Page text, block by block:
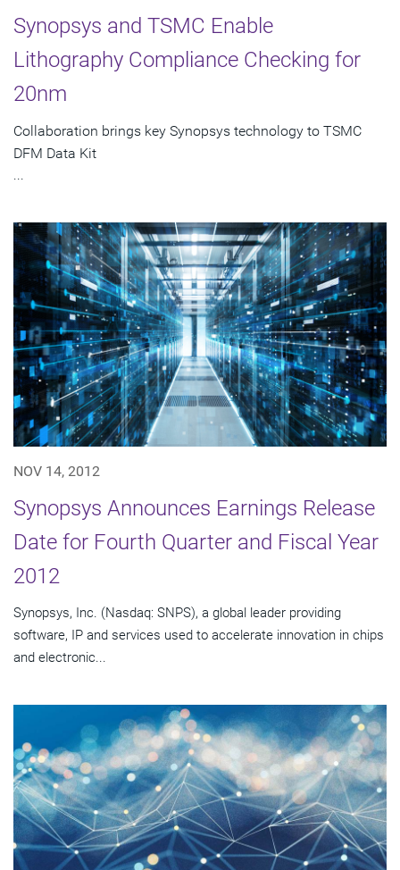
Synopsys and TSMC Enable
Lithography Compliance Checking for
20nm
Collaboration brings key Synopsys technology to TSMC
DFM Data Kit
...
NOV 14, 2012
Synopsys Announces Earnings Release
Date for Fourth Quarter and Fiscal Year
2012
Synopsys, Inc. (Nasdaq: SNPS), a global leader providing
software, IP and services used to accelerate innovation in chips
and electronic...